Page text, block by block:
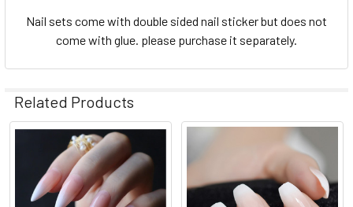
Nail sets come with double sided nail sticker but does not
come with glue. please purchase it separately.
Related Products
Related
Products